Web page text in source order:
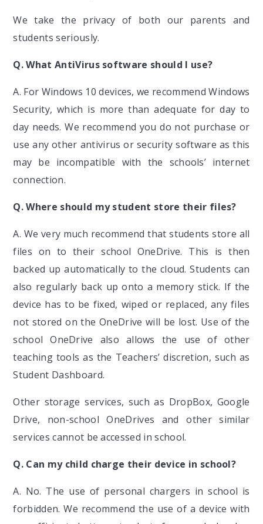
We take the privacy of both our parents and
students seriously.
Q. What AntiVirus software should I use?
A. For Windows 10 devices, we recommend Windows
Security, which is more than adequate for day to
day needs. We recommend you do not purchase or
use any other antivirus or security software as this
may be incompatible with the schools’ internet
connection.
Q. Where should my student store their files?
A. We very much recommend that students store all
files on to their school OneDrive. This is then
backed up automatically to the cloud. Students can
also regularly back up onto a memory stick. If the
device has to be fixed, wiped or replaced, any files
not stored on the OneDrive will be lost. Use of the
school OneDrive also allows the use of other
teaching tools as the Teachers’ discretion, such as
Student Dashboard.
Other storage services, such as DropBox, Google
Drive, non-school OneDrives and other similar
services cannot be accessed in school.
Q. Can my child charge their device in school?
A. No. The use of personal chargers in school is
forbidden. We recommend the use of a device with